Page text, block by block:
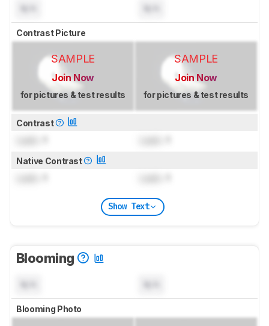
Contrast Picture
SAMPLE
Join Now
for pictures & test results
SAMPLE
Join Now
for pictures & test results
Contrast
Native Contrast
Show Text
Blooming
Blooming Photo